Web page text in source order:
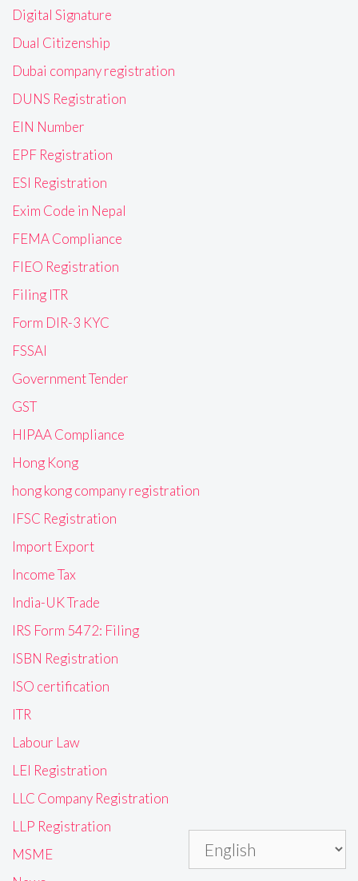
Digital Signature
Dual Citizenship
Dubai company registration
DUNS Registration
EIN Number
EPF Registration
ESI Registration
Exim Code in Nepal
FEMA Compliance
FIEO Registration
Filing ITR
Form DIR-3 KYC
FSSAI
Government Tender
GST
HIPAA Compliance
Hong Kong
hong kong company registration
IFSC Registration
Import Export
Income Tax
India-UK Trade
IRS Form 5472: Filing
ISBN Registration
ISO certification
ITR
Labour Law
LEI Registration
LLC Company Registration
LLP Registration
MSME